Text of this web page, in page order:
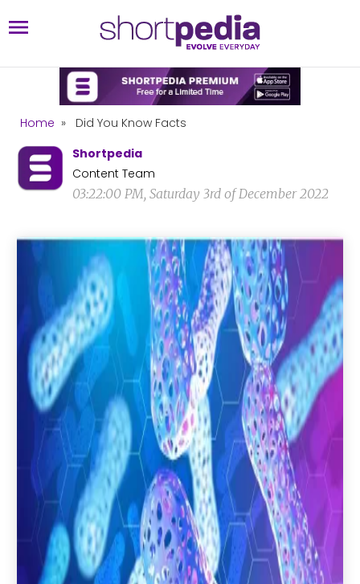
Home »
Did You Know Facts
Shortpedia
Content Team
03:22:00 PM, Saturday 3rd of December 2022